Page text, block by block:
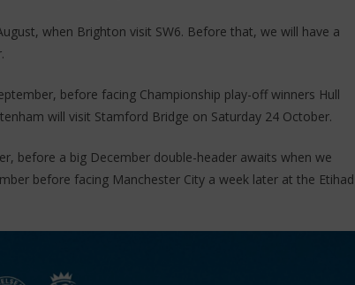
when Brighton visit SW6. Before that, we will have a
before facing Championship play-off winners Hull
will visit Stamford Bridge on Saturday 24 October.
before a big December double-header awaits when we
before facing Manchester City a week later at the Etihad